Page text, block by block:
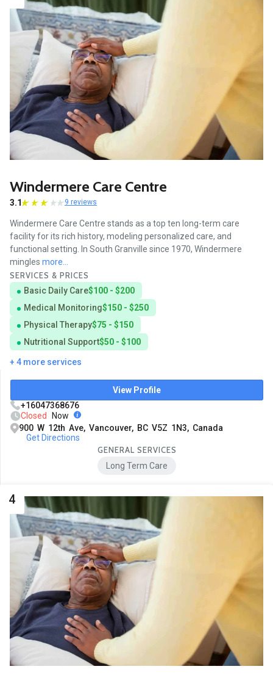
Windermere Care Centre
3.1 9 reviews
Windermere Care Centre stands as a top ten long-term care
facility for its rich history, modeling personalized care, and
functional setting. In South Granville since 1970, Windermere
mingles more...
SERVICES & PRICES
Basic Daily Care$100 - $200
Medical Monitoring$150 - $250
Physical Therapy$75 - $150
Nutritional Support$50 - $100
+ 4 more services
View Profile
+16047368676
Closed
Now
900 W 12th Ave, Vancouver, BC V5Z 1N3, Canada
Get Directions
GENERAL SERVICES
Long Term Care
4